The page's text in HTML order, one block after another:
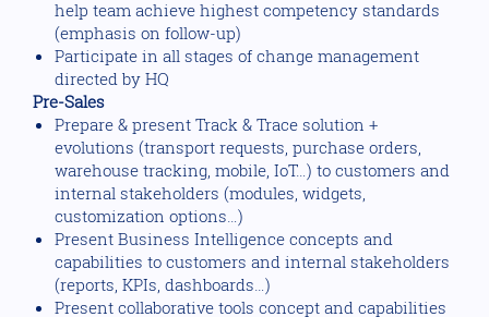
help team achieve highest competency standards
(emphasis on follow-up)
Participate in all stages of change management
directed by HQ
Pre-Sales
Prepare & present Track & Trace solution +
evolutions (transport requests, purchase orders,
warehouse tracking, mobile, IoT…) to customers and
internal stakeholders (modules, widgets,
customization options…)
Present Business Intelligence concepts and
capabilities to customers and internal stakeholders
(reports, KPIs, dashboards…)
Present collaborative tools concept and capabilities